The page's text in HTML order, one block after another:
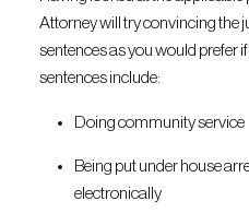
Attorney will try convincing the
sentences as you would prefer
sentences include:
Doing community service
Being put under house
electronically